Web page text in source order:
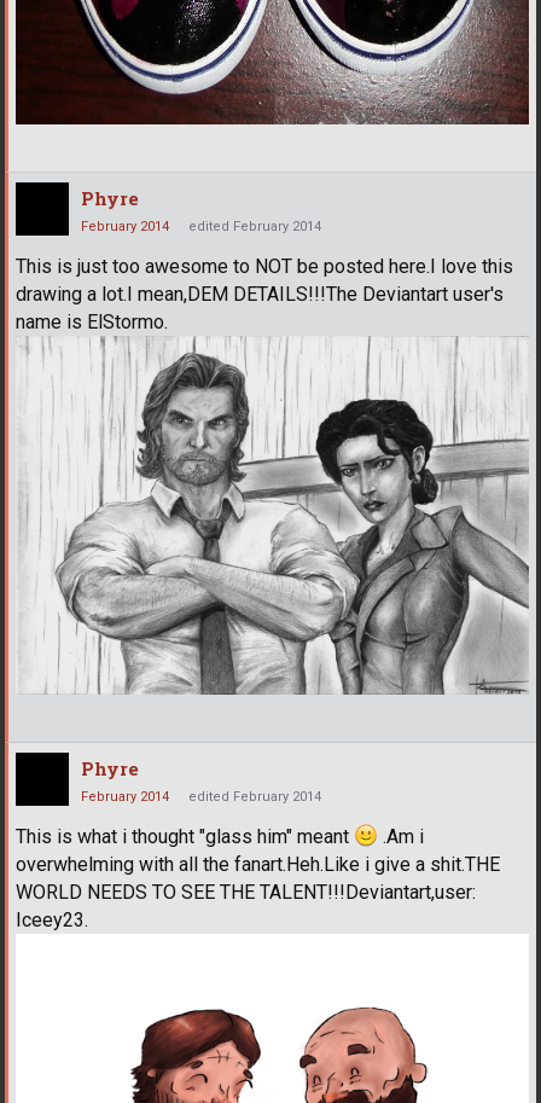
Phyre
February 2014 edited February 2014
This is just too awesome to NOT be posted here.I love this
drawing a lot.I mean,DEM DETAILS!!!The Deviantart user's
name is ElStormo.
Phyre
February 2014 edited February 2014
This is what i thought "glass him" meant
.Am i
overwhelming with all the fanart.Heh.Like i give a shit.THE
WORLD NEEDS TO SEE THE TALENT!!!Deviantart,user:
Iceey23.